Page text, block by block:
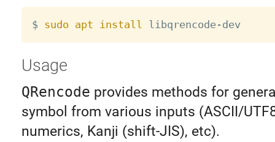
$ sudo apt install libqrencode-dev
Usage
QRencode provides methods for
symbol from various inputs (ASCII/
numerics, Kanji (shift-JIS), etc).